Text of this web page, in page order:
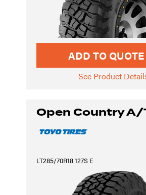
ADD TO QUOTE
See Product
Open Country A/
LT285/70R18 127S E